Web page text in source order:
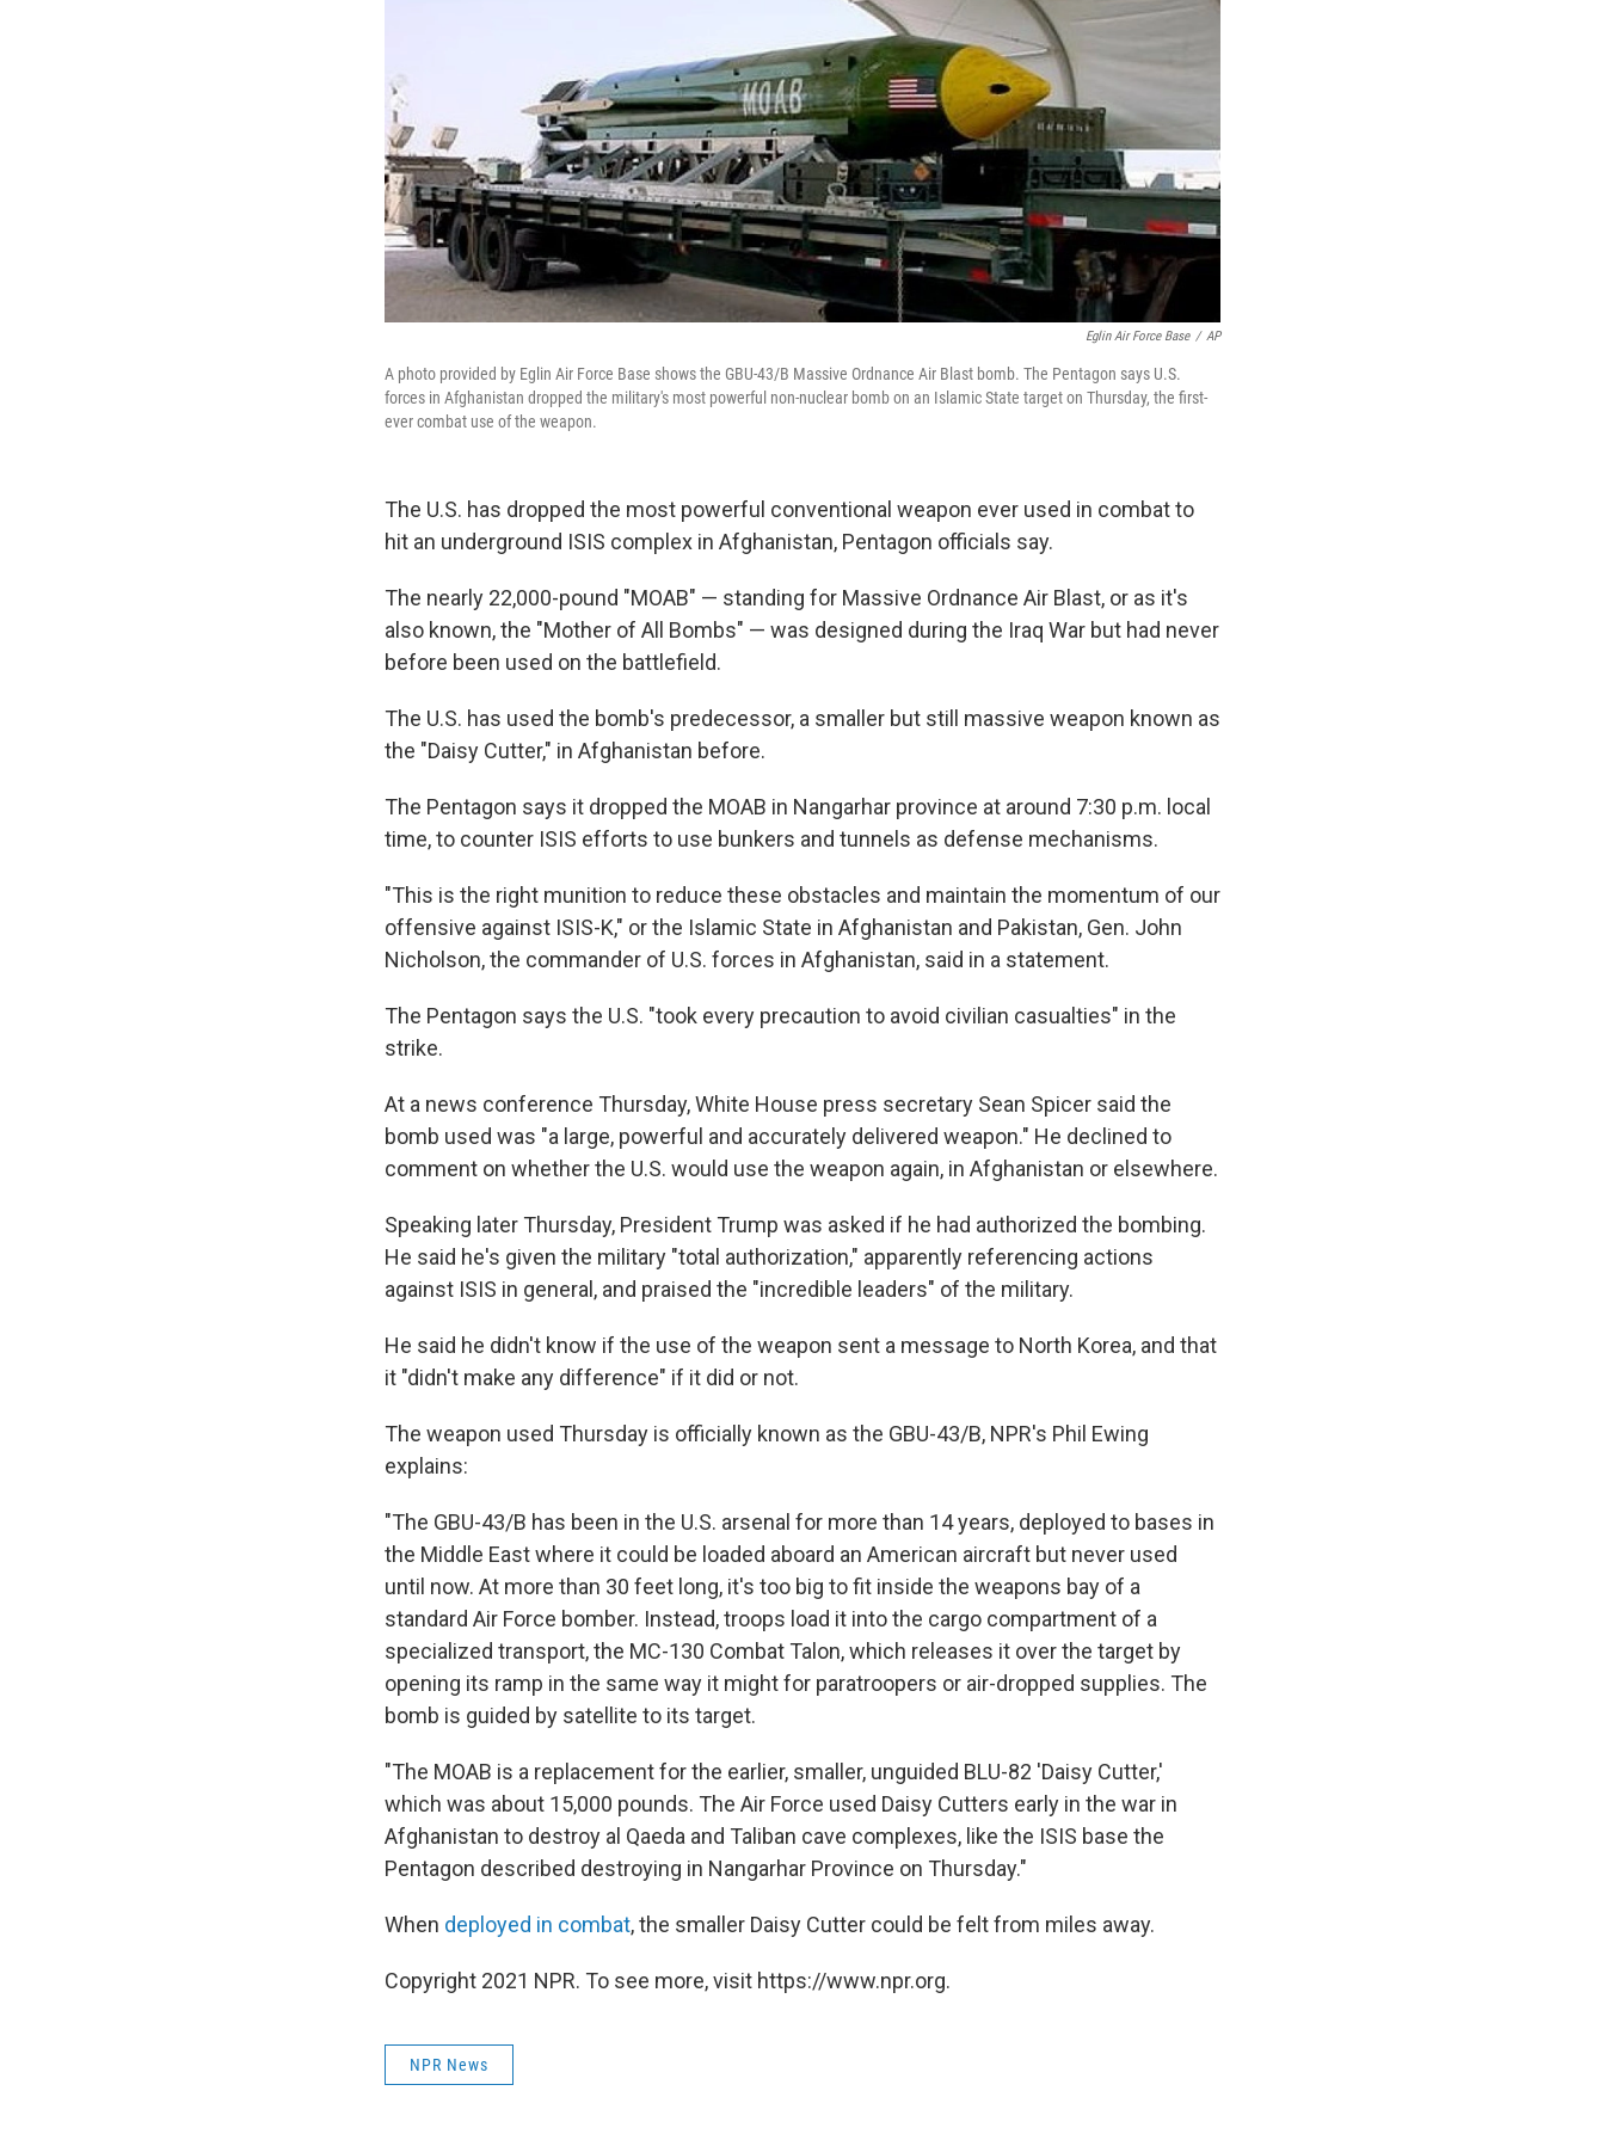
Eglin Air Force Base / AP
A photo provided by Eglin Air Force Base shows the GBU-43/B Massive Ordnance Air Blast bomb. The Pentagon says U.S.
forces in Afghanistan dropped the military's most powerful non-nuclear bomb on an Islamic State target on Thursday, the first-
ever combat use of the weapon.
The U.S. has dropped the most powerful conventional weapon ever used in combat to
hit an underground ISIS complex in Afghanistan, Pentagon officials say.
The nearly 22,000-pound "MOAB" — standing for Massive Ordnance Air Blast, or as it's
also known, the "Mother of All Bombs" — was designed during the Iraq War but had never
before been used on the battlefield.
The U.S. has used the bomb's predecessor, a smaller but still massive weapon known as
the "Daisy Cutter," in Afghanistan before.
The Pentagon says it dropped the MOAB in Nangarhar province at around 7:30 p.m. local
time, to counter ISIS efforts to use bunkers and tunnels as defense mechanisms.
"This is the right munition to reduce these obstacles and maintain the momentum of our
offensive against ISIS-K," or the Islamic State in Afghanistan and Pakistan, Gen. John
Nicholson, the commander of U.S. forces in Afghanistan, said in a statement.
The Pentagon says the U.S. "took every precaution to avoid civilian casualties" in the
strike.
At a news conference Thursday, White House press secretary Sean Spicer said the
bomb used was "a large, powerful and accurately delivered weapon." He declined to
comment on whether the U.S. would use the weapon again, in Afghanistan or elsewhere.
Speaking later Thursday, President Trump was asked if he had authorized the bombing.
He said he's given the military "total authorization," apparently referencing actions
against ISIS in general, and praised the "incredible leaders" of the military.
He said he didn't know if the use of the weapon sent a message to North Korea, and that
it "didn't make any difference" if it did or not.
The weapon used Thursday is officially known as the GBU-43/B, NPR's Phil Ewing
explains:
"The GBU-43/B has been in the U.S. arsenal for more than 14 years, deployed to bases in
the Middle East where it could be loaded aboard an American aircraft but never used
until now. At more than 30 feet long, it's too big to fit inside the weapons bay of a
standard Air Force bomber. Instead, troops load it into the cargo compartment of a
specialized transport, the MC-130 Combat Talon, which releases it over the target by
opening its ramp in the same way it might for paratroopers or air-dropped supplies. The
bomb is guided by satellite to its target.
"The MOAB is a replacement for the earlier, smaller, unguided BLU-82 'Daisy Cutter,'
which was about 15,000 pounds. The Air Force used Daisy Cutters early in the war in
Afghanistan to destroy al Qaeda and Taliban cave complexes, like the ISIS base the
Pentagon described destroying in Nangarhar Province on Thursday."
When deployed in combat, the smaller Daisy Cutter could be felt from miles away.
Copyright 2021 NPR. To see more, visit https://www.npr.org.
NPR News